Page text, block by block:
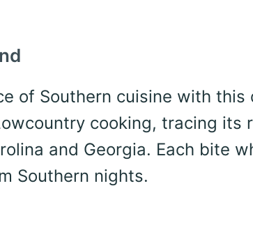
of Southern cuisine with
cooking, tracing its
and Georgia. Each bite
Southern nights.